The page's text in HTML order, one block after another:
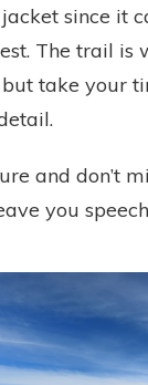
since it
The trail is
take your
and don’t
you